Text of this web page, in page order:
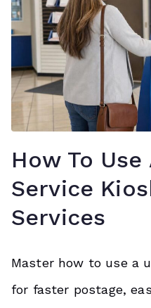
How To Use
Service
Services
Master how to use a
for faster postage,